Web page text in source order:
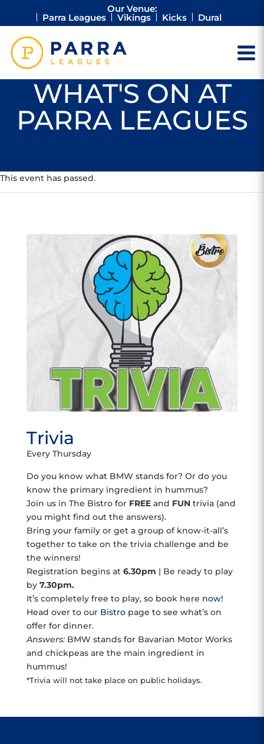
Our Venue:
Parra Leagues Vikings Kicks Dural
WHAT'S ON AT
PARRA LEAGUES
This event has passed.
Trivia
Every Thursday
Do you know what BMW stands for? Or do you
know the primary ingredient in hummus?
Join us in The Bistro for FREEand FUNtrivia (and
you might find out the answers).
Bring your family or get a group of know-it-all’s
together to take on the trivia challenge and be
the winners!
Registration begins at 6.30pm | Be ready to play
by7.30pm.
It’s completely free to play, so book here now!
Head over to our Bistropage to see what’s on
offer for dinner.
Answers:BMW stands for Bavarian Motor Works
and chickpeas are the main ingredient in
hummus!
*Trivia will not take place on public holidays.